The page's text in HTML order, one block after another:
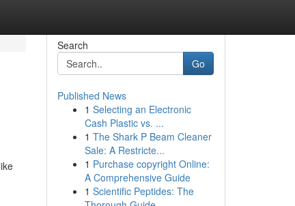
Search
Go
Published News
1 Selecting an Electronic
Cash Plastic vs. ...
1 The Shark P Beam Cleaner
Sale: A Restricte...
1 Purchase copyright Online:
A Comprehensive Guide
1 Scientific Peptides: The